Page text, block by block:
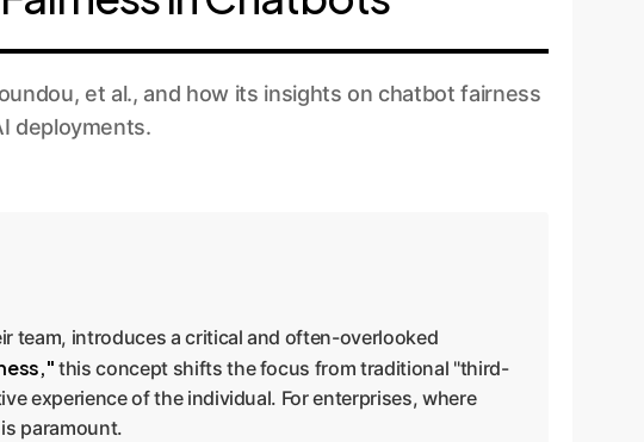
et al., and how its insights on chatbot fairness
deployments.
team, introduces a critical and often-overlooked
this concept shifts the focus from traditional "third-
experience of the individual. For enterprises, where
paramount.